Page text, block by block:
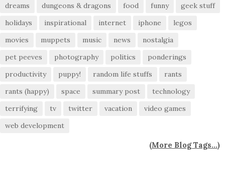
dreams
dungeons & dragons food funny
geek stuff
holidays
inspirational internet iphone
legos
movies
muppets music news
nostalgia
pet peeves
photography politics
ponderings
productivity
puppy! random life stuffs
rants
rants (happy)
space summary post
technology
terrifying
tv twitter vacation
video games
web development
(More Blog Tags...)